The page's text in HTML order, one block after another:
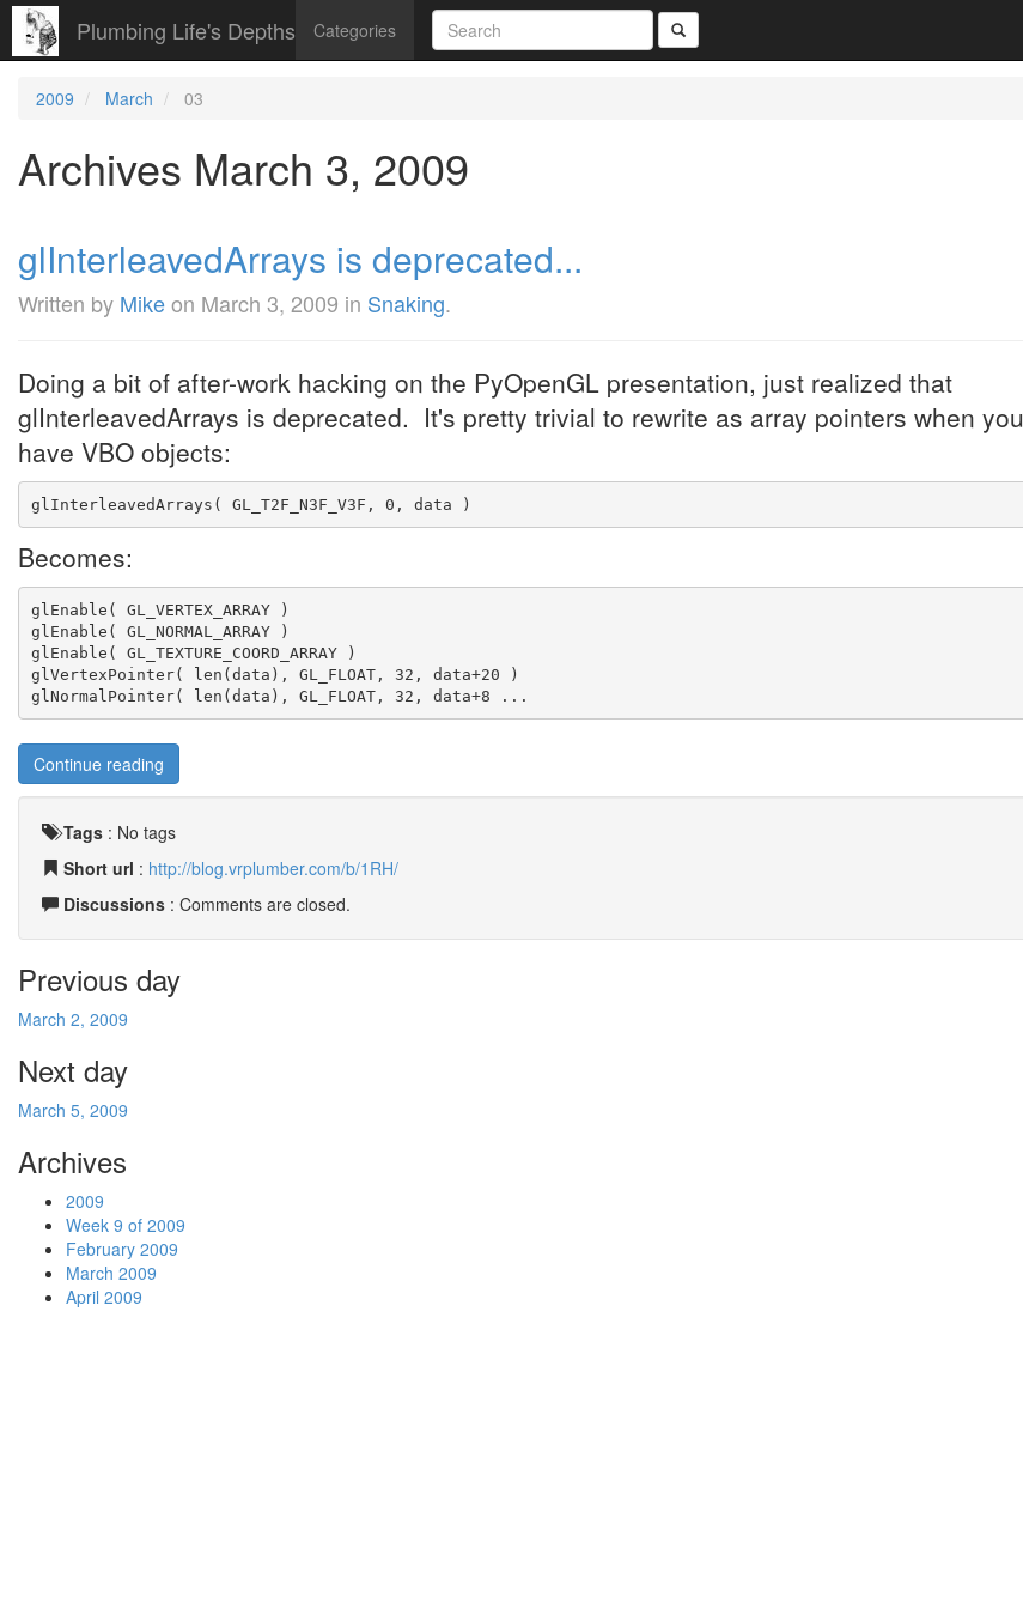
Plumbing Life's Depths Categories
2009 March 03
Archives March 3, 2009
glInterleavedArrays is deprecated...
Written by Mikeon March 3, 2009 in Snaking.
Doing a bit of after-work hacking on the PyOpenGL presentation, just realized that
glInterleavedArrays is deprecated. It's pretty trivial to rewrite as array pointers when you
have VBO objects:
glInterleavedArrays( GL_T2F_N3F_V3F, 0, data )
Becomes:
glEnable( GL_VERTEX_ARRAY )
glEnable( GL_NORMAL_ARRAY )
glEnable( GL_TEXTURE_COORD_ARRAY )
glVertexPointer( len(data), GL_FLOAT, 32, data+20 )
glNormalPointer( len(data), GL_FLOAT, 32, data+8 ...
Continue reading
Tags : No tags
Short url : http://blog.vrplumber.com/b/1RH/
Discussions : Comments are closed.
Previous day
March 2, 2009
Next day
March 5, 2009
Archives
2009
Week 9 of 2009
February 2009
March 2009
April 2009